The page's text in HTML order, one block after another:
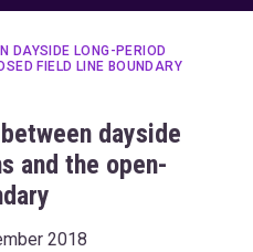
DAYSIDE LONG-PERIOD
FIELD LINE BOUNDARY
dayside
and the open-
2018